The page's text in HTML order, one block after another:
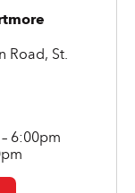
Road, St.
6:00pm